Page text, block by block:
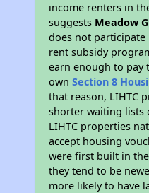
income renters in
suggests Meadow
does not participate
rent subsidy
earn enough to pay
ownSection 8
that reason, LIHTC
shorter waiting lists
LIHTC properties
accept housing
were first built in
they tend to be
more likely to have